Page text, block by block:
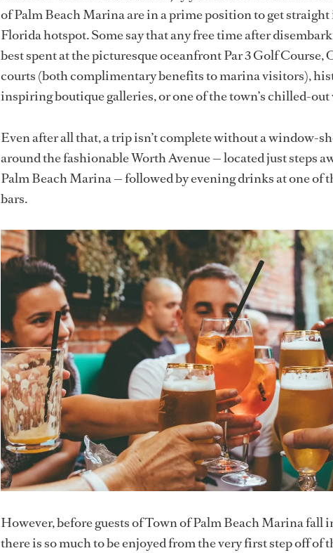
of Palm Beach Marina are in a prime position to get
Florida hotspot. Some say that any free time after
best spent at the picturesque oceanfront Par 3 Golf
courts (both complimentary benefits to marina visitors),
inspiring boutique galleries, or one of the town’s chilled-out
Even after all that, a trip isn’t complete without a window-
around the fashionable Worth Avenue — located just steps
Palm Beach Marina — followed by evening drinks at one of
bars.
However, before guests of Town of Palm Beach Marina fall
there is so much to be enjoyed from the very first step off of